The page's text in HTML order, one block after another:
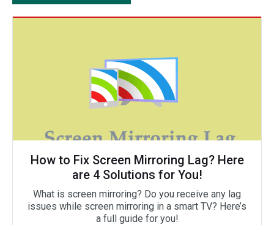
How to Fix Screen Mirroring Lag? Here
are 4 Solutions for You!
What is screen mirroring? Do you receive any lag
issues while screen mirroring in a smart TV? Here’s
a full guide for you!